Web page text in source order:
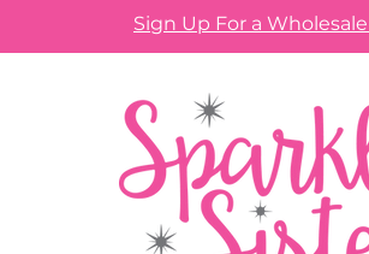
Sign Up For a